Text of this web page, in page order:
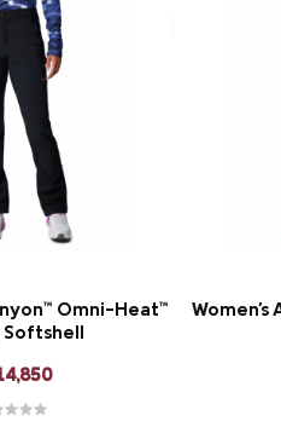
Omni-Heat™
Women's